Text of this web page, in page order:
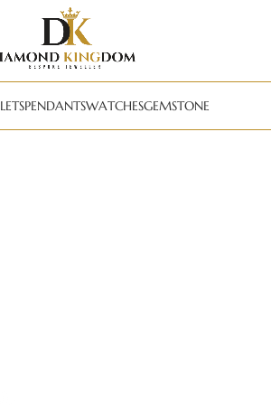
PENDANTSWATCHESGEMSTONE